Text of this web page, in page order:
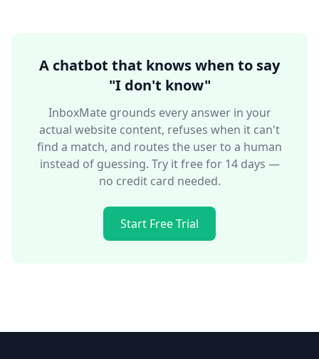
A chatbot that knows when to say
"I don't know"
InboxMate grounds every answer in your
actual website content, refuses when it can't
find a match, and routes the user to a human
instead of guessing. Try it free for 14 days —
no credit card needed.
Start Free Trial